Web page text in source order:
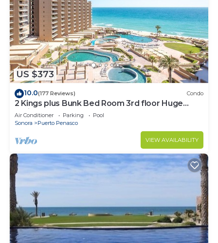
US $373
10.0(177 Reviews) Condo
2 Kings plus Bunk Bed Room 3rd floor Huge
Patio
Air Conditioner Parking
Pool
Sonora
Puerto Penasco
VIEW AVAILABILITY